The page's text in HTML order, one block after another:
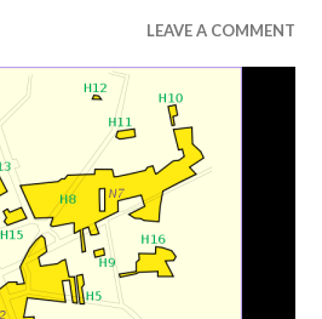
LEAVE A COMMENT